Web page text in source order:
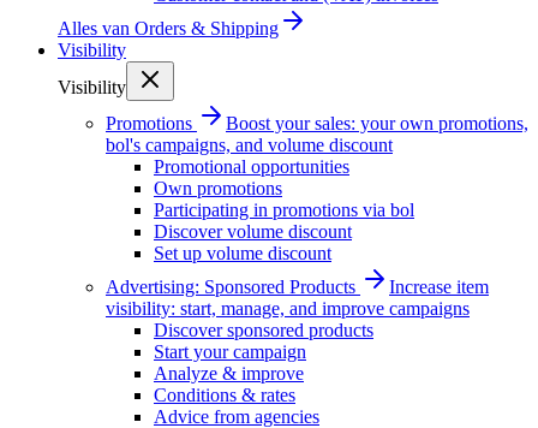
Alles van Orders & Shipping
Visibility
Visibility
Promotions
Boost your sales: your own promotions,
bol's campaigns, and volume discount
Promotional opportunities
Own promotions
Participating in promotions via bol
Discover volume discount
Set up volume discount
Advertising: Sponsored Products
Increase item
visibility: start, manage, and improve campaigns
Discover sponsored products
Start your campaign
Analyze & improve
Conditions & rates
Advice from agencies